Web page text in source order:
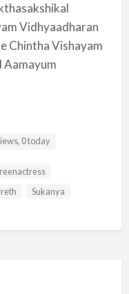
Vidhyaadharan
Chintha Vishayam
Aamayum
0 today
Sukanya